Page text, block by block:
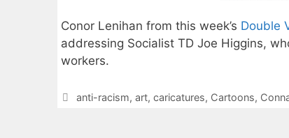
Conor Lenihan from this week’s Double
addressing Socialist TD Joe Higgins,
workers.
Categories
anti-racism, art, caricatures, Cartoons,